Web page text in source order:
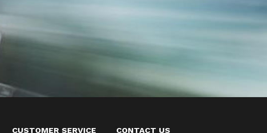
CUSTOMER SERVICE CONTACT US